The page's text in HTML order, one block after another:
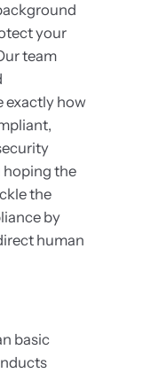
your
team
exactly how
hoping the
the
by
human
basic